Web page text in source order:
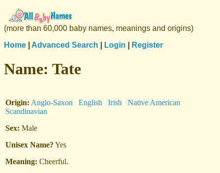
(more than 60,000 baby names, meanings and origins)
Home
Advanced Search Login Register
Name: Tate
Origin: Anglo-Saxon English Irish
Native American
Scandinavian
Sex: Male
Unisex Name? Yes
Meaning: Cheerful.